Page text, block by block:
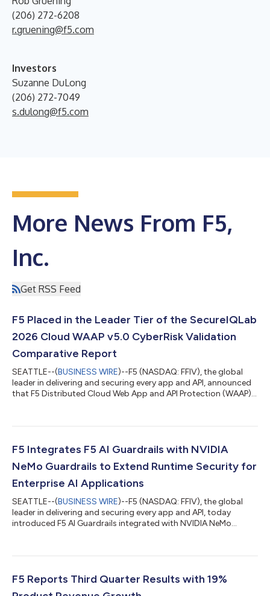
(206) 272-6208
r.gruening@f5.com
Investors
Suzanne DuLong
(206) 272-7049
s.dulong@f5.com
More News From F5,
Inc.
Get RSS Feed
F5 Placed in the Leader Tier of the SecureIQLab
2026 Cloud WAAP v5.0 CyberRisk Validation
Comparative Report
SEATTLE--(BUSINESS WIRE)--F5 (NASDAQ: FFIV), the global
leader in delivering and securing every app and API, announced
that F5 Distributed Cloud Web App and API Protection (WAAP),
Cloud WAAP v5.0 CyberRisk Validation Comparative Report. F5
Secure-by-Design and Secure-by-Default certifications.
Enterprises buying applicat...
F5 Integrates F5 AI Guardrails with NVIDIA
NeMo Guardrails to Extend Runtime Security for
Enterprise AI Applications
SEATTLE--(BUSINESS WIRE)--F5 (NASDAQ: FFIV), the global
leader in delivering and securing every app and API, today
introduced F5 AI Guardrails integrated with NVIDIA NeMo
Security remains a primary reason enterprises struggle to move
models and frameworks across hybrid multicloud
infrastructures face fragmente...
F5 Reports Third Quarter Results with 19%